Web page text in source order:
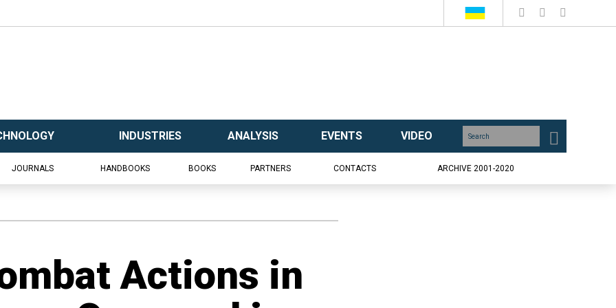
INDUSTRIES ANALYSIS EVENTS VIDEO
JOURNALS HANDBOOKS BOOKS PARTNERS CONTACTS ARCHIVE 2001-2020
Actions in